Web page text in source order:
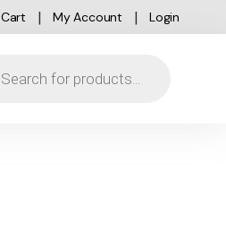
Cart My Account Login